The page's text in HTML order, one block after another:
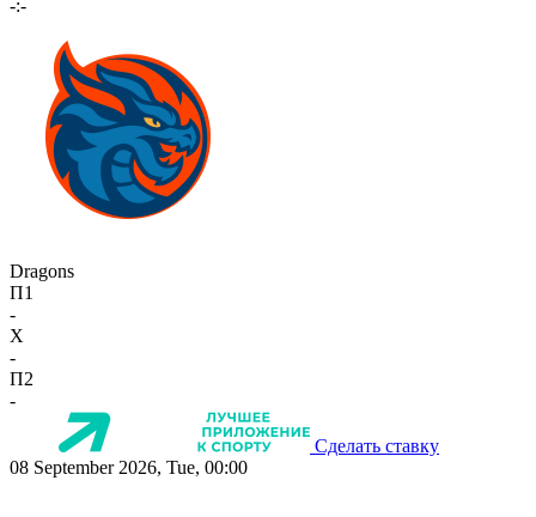
-:-
Dragons
П1
-
X
-
П2
-
Сделать ставку
08 September 2026, Tue, 00:00